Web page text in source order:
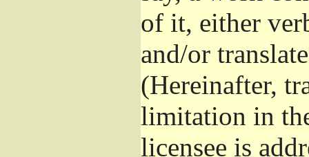
of it, either
and/or
(Hereinafter,
limitation in
licensee is